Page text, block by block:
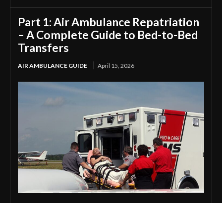
Part 1: Air Ambulance Repatriation
– A Complete Guide to Bed-to-Bed
Transfers
AIR AMBULANCE GUIDE April 15, 2026